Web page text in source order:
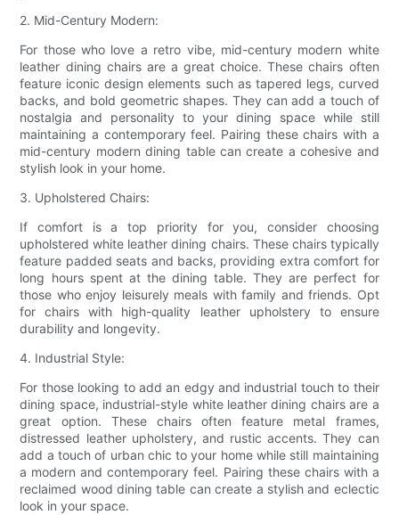
2. Mid-Century Modern:
For those who love a retro vibe, mid-century modern white
leather dining chairs are a great choice. These chairs often
feature iconic design elements such as tapered legs, curved
backs, and bold geometric shapes. They can add a touch of
nostalgia and personality to your dining space while still
maintaining a contemporary feel. Pairing these chairs with a
mid-century modern dining table can create a cohesive and
stylish look in your home.
3. Upholstered Chairs:
If comfort is a top priority for you, consider choosing
upholstered white leather dining chairs. These chairs typically
feature padded seats and backs, providing extra comfort for
long hours spent at the dining table. They are perfect for
those who enjoy leisurely meals with family and friends. Opt
for chairs with high-quality leather upholstery to ensure
durability and longevity.
4. Industrial Style:
For those looking to add an edgy and industrial touch to their
dining space, industrial-style white leather dining chairs are a
great option. These chairs often feature metal frames,
distressed leather upholstery, and rustic accents. They can
add a touch of urban chic to your home while still maintaining
a modern and contemporary feel. Pairing these chairs with a
reclaimed wood dining table can create a stylish and eclectic
look in your space.